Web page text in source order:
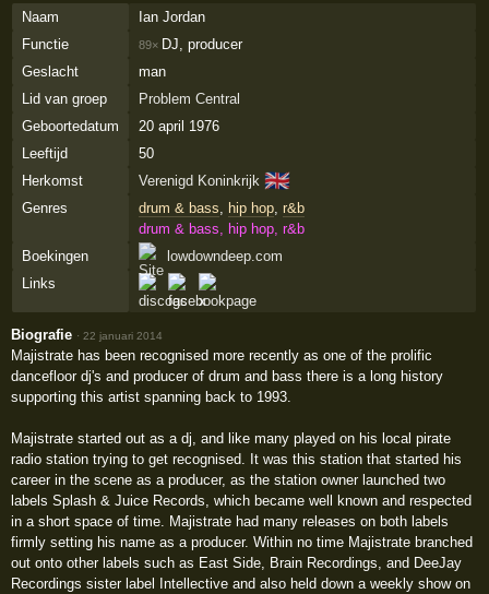
Naam
Ian Jordan
Functie
89× DJ, producer
Geslacht
man
Lid van groep
Problem Central
Geboortedatum
20 april 1976
Leeftijd
50
Herkomst
Verenigd Koninkrijk 🇬🇧
Genres drum & bass, hip hop, r&b
drum & bass, hip hop, r&b
Boekingen
lowdowndeep.com
Links
Biografie ·22 januari 2014
Majistrate has been recognised more recently as one of the prolific
dancefloor dj's and producer of drum and bass there is a long history
supporting this artist spanning back to 1993.
Majistrate started out as a dj, and like many played on his local pirate
radio station trying to get recognised. It was this station that started his
career in the scene as a producer, as the station owner launched two
labels Splash & Juice Records, which became well known and respected
in a short space of time. Majistrate had many releases on both labels
firmly setting his name as a producer. Within no time Majistrate branched
out onto other labels such as East Side, Brain Recordings, and DeeJay
Recordings sister label Intellective and also held down a weekly show on